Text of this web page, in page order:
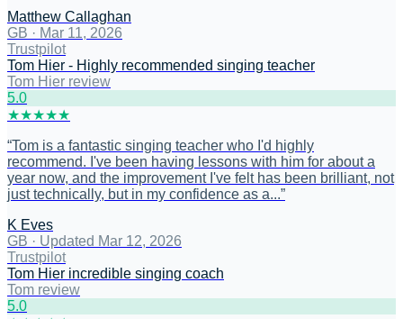
Matthew Callaghan
GB · Mar 11, 2026
Trustpilot
Tom Hier - Highly recommended singing teacher
Tom Hier review
5.0
★★★★★
“Tom is a fantastic singing teacher who I'd highly
recommend. I've been having lessons with him for about a
year now, and the improvement I've felt has been brilliant, not
just technically, but in my confidence as a...”
K Eves
GB · Updated Mar 12, 2026
Trustpilot
Tom Hier incredible singing coach
Tom review
5.0